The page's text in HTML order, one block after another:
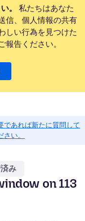
。
私たちはあなた
信、個人情報の共有
しい行為を見つけた
報告ください。
であれば新たに質問して
さい。
み
on 113